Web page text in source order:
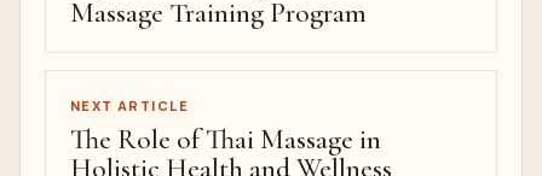
Massage Training Program
NEXT ARTICLE
The Role of Thai Massage in
Holistic Health and Wellness